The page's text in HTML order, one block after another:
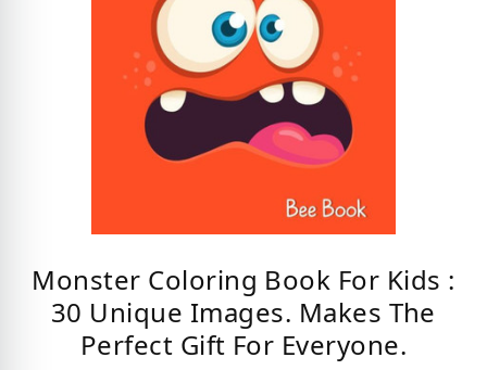
Monster Coloring Book For Kids :
30 Unique Images. Makes The
Perfect Gift For Everyone.